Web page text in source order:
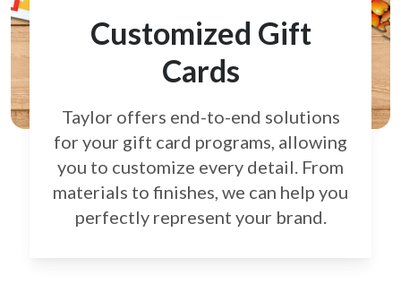
Customized Gift
Cards
Taylor offers end-to-end solutions
for your gift card programs, allowing
you to customize every detail. From
materials to finishes, we can help you
perfectly represent your brand.